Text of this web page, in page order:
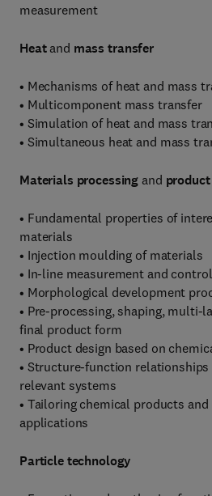
measurement
Heatand mass transfer
• Mechanisms of heat and mass
• Multicomponent mass transfer
• Simulation of heat and mass
• Simultaneous heat and mass
Materials processing and
• Fundamental properties of
materials
• Injection moulding of materials
• In-line measurement and
• Morphological development
• Pre-processing, shaping, multi-
final product form
• Product design based on
• Structure-function
relevant systems
• Tailoring chemical products
applications
Particle technology